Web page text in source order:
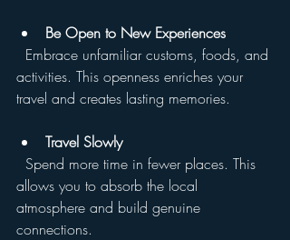
Be Open to New Experiences
activities. This openness enriches your
travel and creates lasting memories.
Travel Slowly
allows you to absorb the local
atmosphere and build genuine
connections.